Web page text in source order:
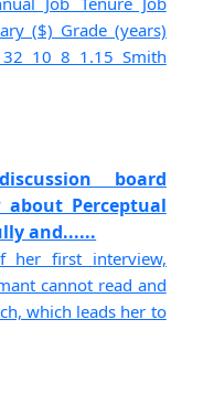
($) Grade (years)
32 10 8 1.15 Smith
board
Perceptual
and......
her first interview,
cannot read and
which leads her to